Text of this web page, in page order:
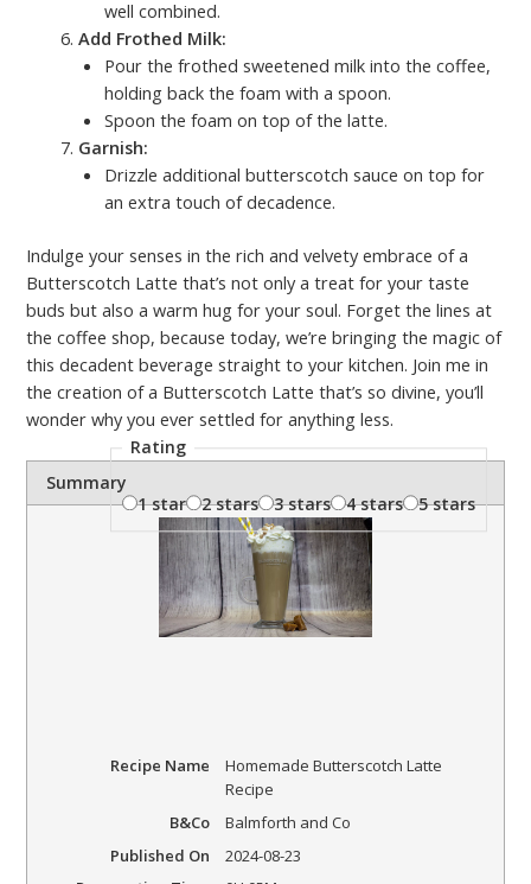
well combined.
Add Frothed Milk:
Pour the frothed sweetened milk into the coffee,
holding back the foam with a spoon.
Spoon the foam on top of the latte.
Garnish:
Drizzle additional butterscotch sauce on top for
an extra touch of decadence.
Indulge your senses in the rich and velvety embrace of a
Butterscotch Latte that’s not only a treat for your taste
buds but also a warm hug for your soul. Forget the lines at
the coffee shop, because today, we’re bringing the magic of
this decadent beverage straight to your kitchen. Join me in
the creation of a Butterscotch Latte that’s so divine, you’ll
wonder why you ever settled for anything less.
Summary
Rating
1 star 2 stars 3 stars 4 stars 5 stars
Recipe Name
Homemade Butterscotch Latte
Recipe
B&Co
Balmforth and Co
Published On
2024-08-23